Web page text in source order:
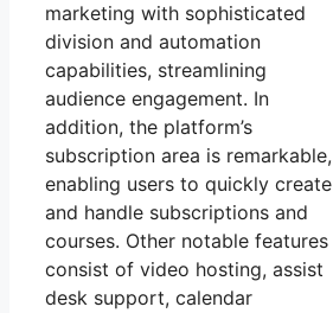
marketing with sophisticated
division and automation
capabilities, streamlining
audience engagement. In
addition, the platform’s
subscription area is remarkable,
enabling users to quickly create
and handle subscriptions and
courses. Other notable features
consist of video hosting, assist
desk support, calendar